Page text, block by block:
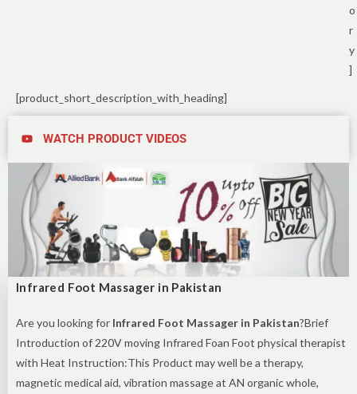
o
r
y
]
[product_short_description_with_heading]
WATCH PRODUCT VIDEOS
Infrared Foot Massager in Pakistan
Are you looking for Infrared Foot Massager in Pakistan?Brief
Introduction of 220V moving Infrared Foan Foot physical therapist
with Heat Instruction:This Product may well be a therapy,
magnetic medical aid, vibration massage at AN organic whole,